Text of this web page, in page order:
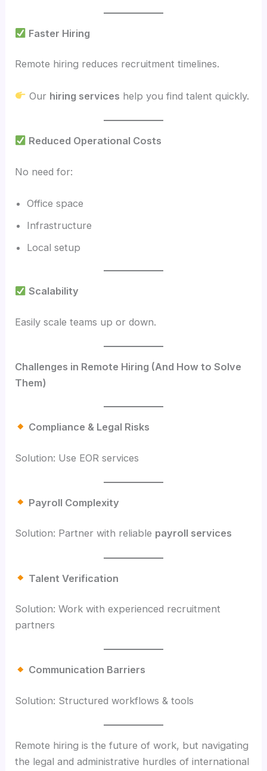
Faster Hiring
Remote hiring reduces recruitment timelines.
Our hiring services help you find talent quickly.
Reduced Operational Costs
No need for:
Office space
Infrastructure
Local setup
Scalability
Easily scale teams up or down.
Challenges in Remote Hiring (And How to Solve
Them)
Compliance & Legal Risks
Solution: Use EOR services
Payroll Complexity
Solution: Partner with reliable payroll services
Talent Verification
Solution: Work with experienced recruitment
partners
Communication Barriers
Solution: Structured workflows & tools
Remote hiring is the future of work, but navigating
the legal and administrative hurdles of international